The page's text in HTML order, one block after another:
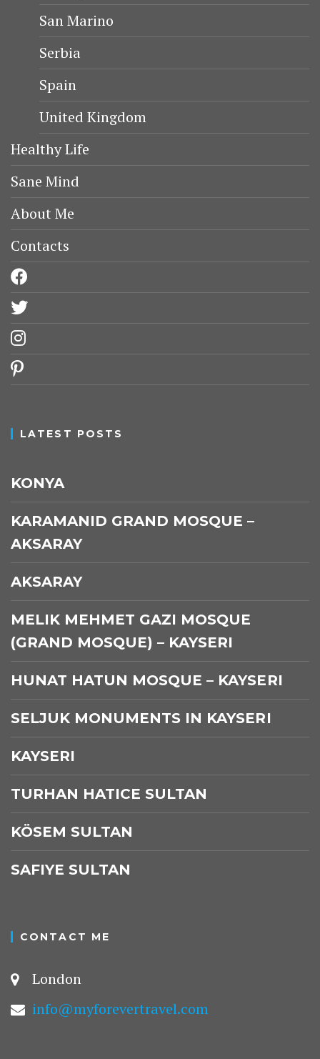
San Marino
Serbia
Spain
United Kingdom
Healthy Life
Sane Mind
About Me
Contacts
twitter
instagram
pinterest
LATEST POSTS
KONYA
KARAMANID GRAND MOSQUE –
AKSARAY
AKSARAY
MELIK MEHMET GAZI MOSQUE
(GRAND MOSQUE) – KAYSERI
HUNAT HATUN MOSQUE – KAYSERI
SELJUK MONUMENTS IN KAYSERI
KAYSERI
TURHAN HATICE SULTAN
KÖSEM SULTAN
SAFIYE SULTAN
CONTACT ME
London
info@myforevertravel.com